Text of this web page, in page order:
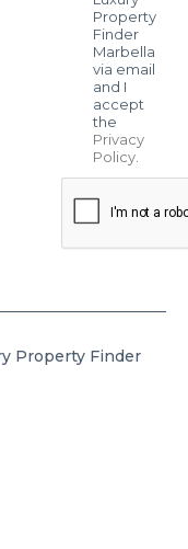
Property
Finder
Marbella
via email
and I
accept
the
Privacy
Policy.
Property Finder